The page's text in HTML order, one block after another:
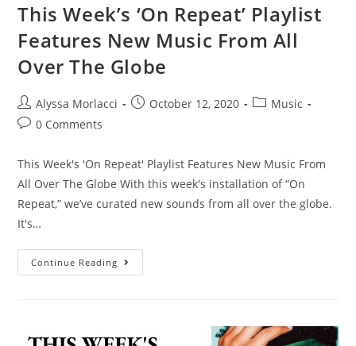
This Week’s ‘On Repeat’ Playlist
Features New Music From All
Over The Globe​
Alyssa Morlacci October 12, 2020
Music
0 Comments
This Week's 'On Repeat' Playlist Features New Music From
All Over The Globe​ With this week's installation of “On
Repeat,” we’ve curated new sounds from all over the globe.
It's…
Continue Reading